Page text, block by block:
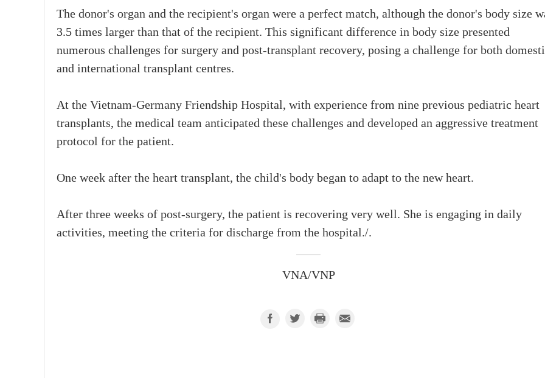
The donor's organ and the recipient's organ were a perfect match, although the donor's body size
3.5 times larger than that of the recipient. This significant difference in body size presented
numerous challenges for surgery and post-transplant recovery, posing a challenge for both
and international transplant centres.
At the Vietnam-Germany Friendship Hospital, with experience from nine previous pediatric heart
transplants, the medical team anticipated these challenges and developed an aggressive treatment
protocol for the patient.
One week after the heart transplant, the child's body began to adapt to the new heart.
After three weeks of post-surgery, the patient is recovering very well. She is engaging in daily
activities, meeting the criteria for discharge from the hospital./.
VNA/VNP